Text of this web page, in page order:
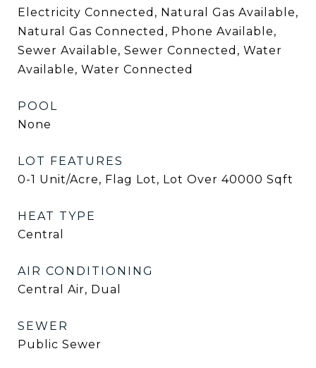
Electricity Connected, Natural Gas Available,
Natural Gas Connected, Phone Available,
Sewer Available, Sewer Connected, Water
Available, Water Connected
POOL
None
LOT FEATURES
0-1 Unit/Acre, Flag Lot, Lot Over 40000 Sqft
HEAT TYPE
Central
AIR CONDITIONING
Central Air, Dual
SEWER
Public Sewer